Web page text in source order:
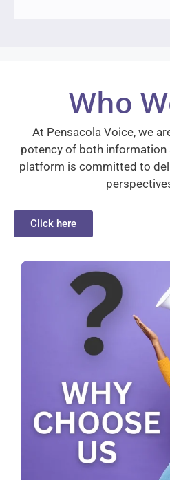
Who
At Pensacola Voice, we
potency of both information
platform is committed to
Click here